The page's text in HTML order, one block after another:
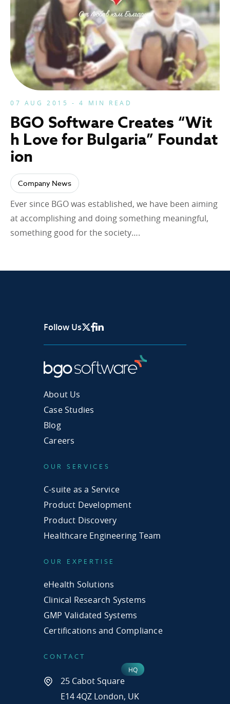
07 AUG 2015 - 4 MIN READ
BGO Software Creates “Wit
h Love for Bulgaria” Foundat
ion
Company News
Ever since BGO was established, we have been aiming
at accomplishing and doing something meaningful,
something good for the society….
Follow Us X Page
Facebook
Linkedin
About Us
Case Studies
Blog
Careers
OUR SERVICES
C-suite as a Service
Product Development
Product Discovery
Healthcare Engineering Team
OUR EXPERTISE
eHealth Solutions
Clinical Research Systems
GMP Validated Systems
Certifications and Compliance
CONTACT
25 Cabot Square
E14 4QZ London, UK